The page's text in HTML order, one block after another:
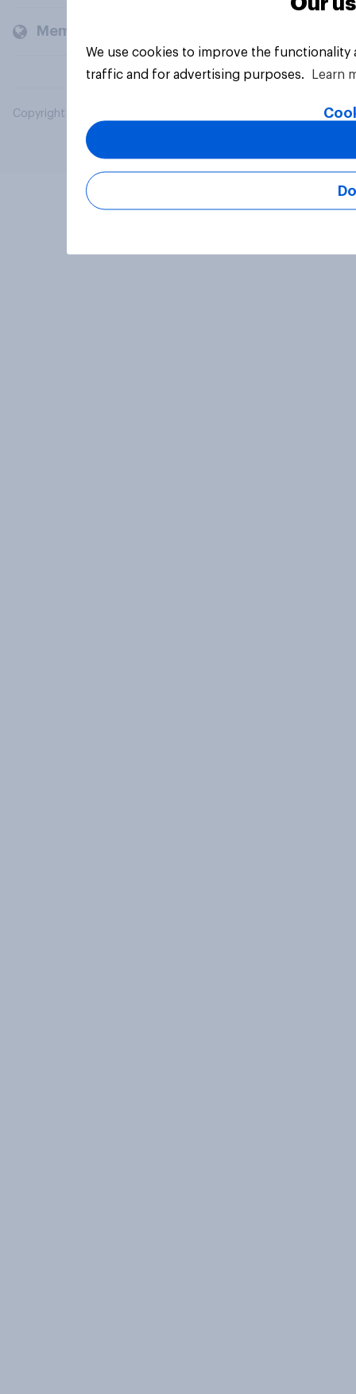
Members and clients
Copyright © 2026 YouGov PLC. All Rights Reserved.
We use cookies to improve the
traffic and for advertising purposes.
Learn